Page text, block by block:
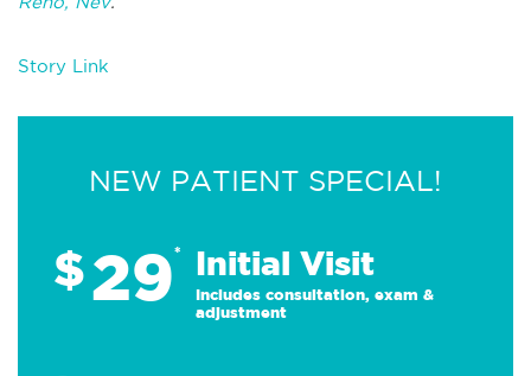
Story Link
NEW PATIENT SPECIAL!
$29* Initial Visit
Includes consultation, exam &
adjustment